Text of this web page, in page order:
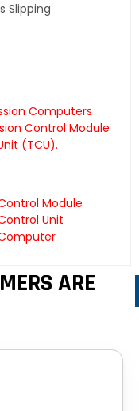
Slipping
Computers
Control Module
(TCU).
Module
Unit
ARE